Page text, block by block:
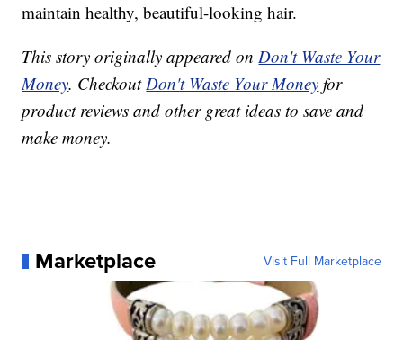
maintain healthy, beautiful-looking hair.
This story originally appeared onDon't Waste Your
Money. CheckoutDon't Waste Your Money for
product reviews and other great ideas to save and
make money.
Marketplace Visit Full Marketplace